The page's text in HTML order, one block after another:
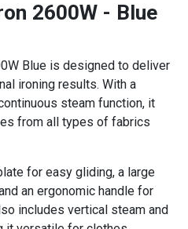
2600W - Blue
Blue is designed to deliver
ironing results. With a
steam function, it
from all types of fabrics
for easy gliding, a large
an ergonomic handle for
includes vertical steam and